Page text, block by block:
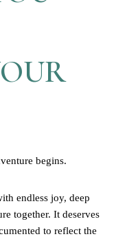
begins.
endless joy, deep
together. It deserves
to reflect the